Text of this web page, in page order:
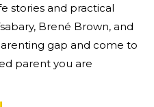
stories and practical
Brené Brown, and
gap and come to
parent you are